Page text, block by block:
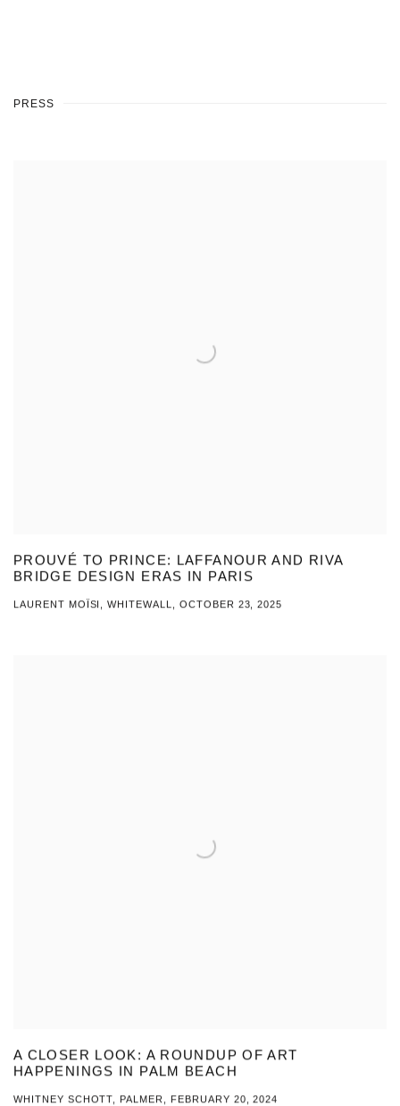
PRESS
PROUVÉ TO PRINCE: LAFFANOUR AND RIVA
BRIDGE DESIGN ERAS IN PARIS
LAURENT MOÏSI, WHITEWALL, OCTOBER 23, 2025
A CLOSER LOOK: A ROUNDUP OF ART
HAPPENINGS IN PALM BEACH
WHITNEY SCHOTT, PALMER, FEBRUARY 20, 2024